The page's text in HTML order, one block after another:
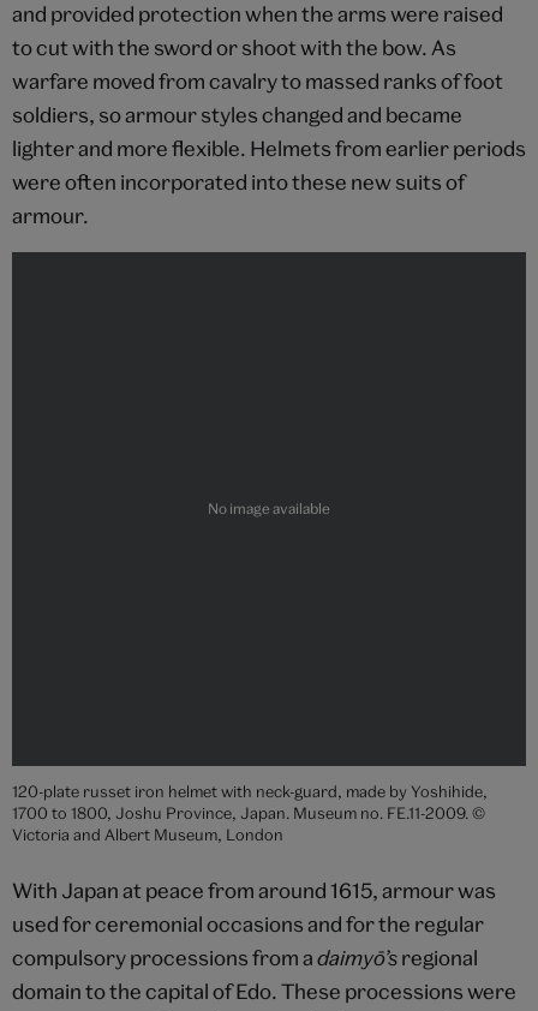
and provided protection when the arms were raised
to cut with the sword or shoot with the bow. As
warfare moved from cavalry to massed ranks of foot
soldiers, so armour styles changed and became
lighter and more flexible. Helmets from earlier periods
were often incorporated into these new suits of
armour.
120-plate russet iron helmet with neck-guard, made by Yoshihide,
1700 to 1800, Joshu Province, Japan. Museum no. FE.11-2009. ©
Victoria and Albert Museum, London
With Japan at peace from around 1615, armour was
used for ceremonial occasions and for the regular
compulsory processions from adaimyō’sregional
domain to the capital of Edo. These processions were